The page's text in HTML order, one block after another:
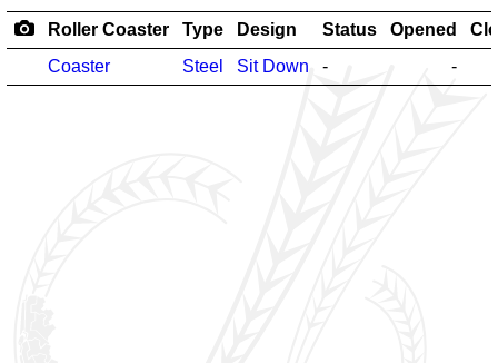
Roller Coaster Type Design Status Opened
Coaster
Steel Sit Down - -